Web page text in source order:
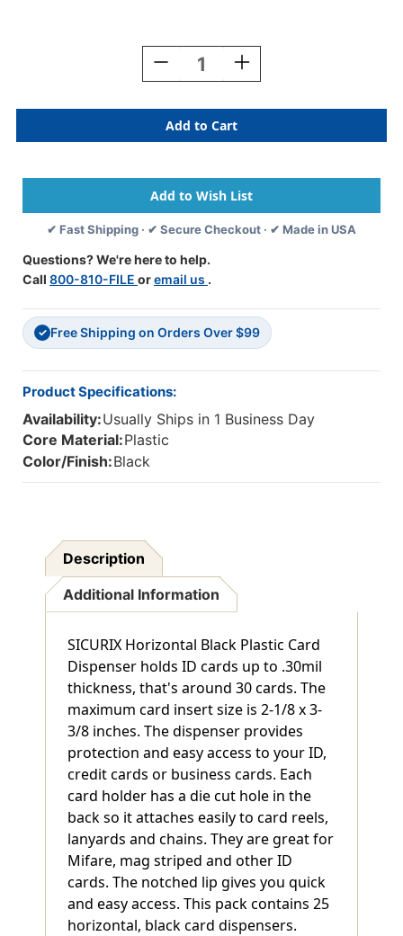
Decrease
Quantity
Badge
Dispensers,
Horizontal,
Pack
Of
25
Increase
Quantity
Badge
Dispensers,
Horizontal,
Pack
Of
25
✔ Fast Shipping · ✔ Secure Checkout · ✔ Made in USA
Questions? We're here to help.
Call 800-810-FILE oremail us .
✓ Free Shipping on Orders Over $99
Product Specifications:
Availability:Usually Ships in 1 Business Day
Core Material:Plastic
Color/Finish:Black
Description
Additional Information
SICURIX Horizontal Black Plastic Card
Dispenser holds ID cards up to .30mil
thickness, that's around 30 cards. The
maximum card insert size is 2-1/8 x 3-
3/8 inches. The dispenser provides
protection and easy access to your ID,
credit cards or business cards. Each
card holder has a die cut hole in the
back so it attaches easily to card reels,
lanyards and chains. They are great for
Mifare, mag striped and other ID
cards. The notched lip gives you quick
and easy access. This pack contains 25
horizontal, black card dispensers.